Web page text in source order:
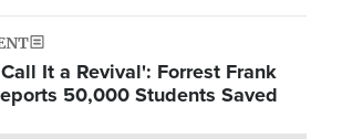
It a Revival': Forrest Frank
50,000 Students Saved